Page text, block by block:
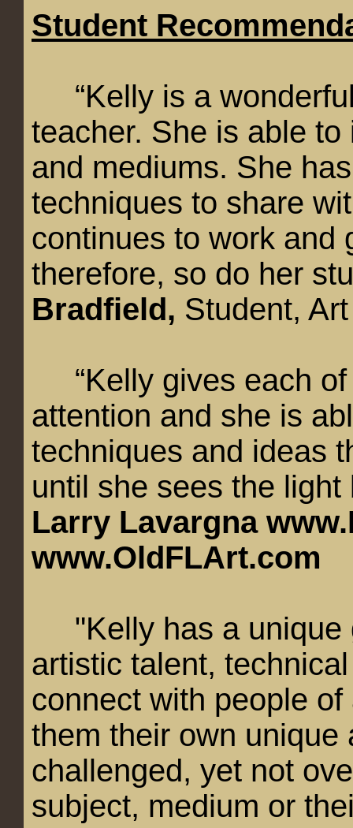
Student
“Kelly is a
teacher. She is able
and mediums. She
techniques to share
continues to work and
therefore, so do her
Bradfield, Student,
“Kelly gives each of
attention and she is
techniques and ideas
until she sees the
Larry Lavargna
www.OldFLArt.com
"Kelly has a unique
artistic talent,
connect with people
them their own
challenged, yet not
subject, medium or